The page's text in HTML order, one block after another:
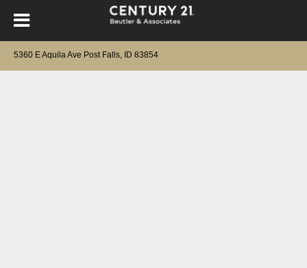
5360 E Aquila Ave Post Falls, ID 83854